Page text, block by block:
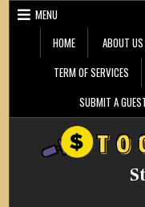
Skip
MENU
HOME
ABOUT US
TERM OF SERVICES
SUBMIT A